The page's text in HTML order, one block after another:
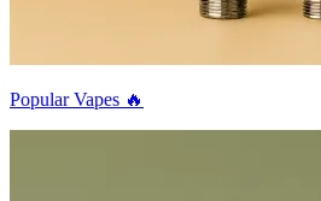
Popular Vapes 🔥